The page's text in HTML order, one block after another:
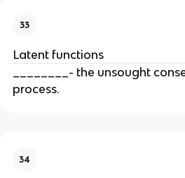
33
Latent functions
________- the unsought
process.
34